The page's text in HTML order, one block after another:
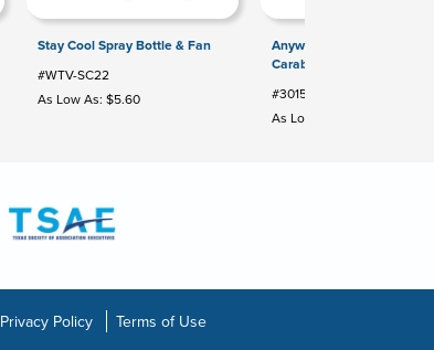
Stay Cool Spray Bottle & Fan
#WTV-SC22
As Low As: $5.60
Anywhere rPET Pouch With
Carabiner
#30159
As Low As: $3.72
Privacy Policy Terms of Use